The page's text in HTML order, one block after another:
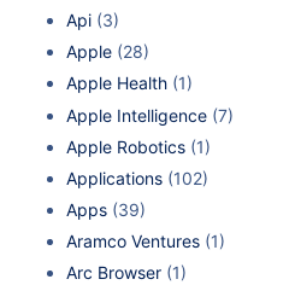
Api (3)
Apple (28)
Apple Health (1)
Apple Intelligence (7)
Apple Robotics (1)
Applications (102)
Apps (39)
Aramco Ventures (1)
Arc Browser (1)